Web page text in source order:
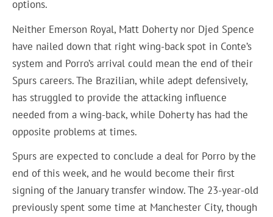
options.
Neither Emerson Royal, Matt Doherty nor Djed Spence
have nailed down that right wing-back spot in Conte’s
system and Porro’s arrival could mean the end of their
Spurs careers. The Brazilian, while adept defensively,
has struggled to provide the attacking influence
needed from a wing-back, while Doherty has had the
opposite problems at times.
Spurs are expected to conclude a deal for Porro by the
end of this week, and he would become their first
signing of the January transfer window. The 23-year-old
previously spent some time at Manchester City, though